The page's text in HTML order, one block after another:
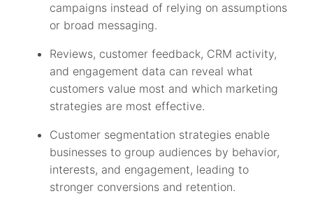
campaigns instead of relying on assumptions
or broad messaging.
Reviews, customer feedback, CRM activity,
and engagement data can reveal what
customers value most and which marketing
strategies are most effective.
Customer segmentation strategies enable
businesses to group audiences by behavior,
interests, and engagement, leading to
stronger conversions and retention.